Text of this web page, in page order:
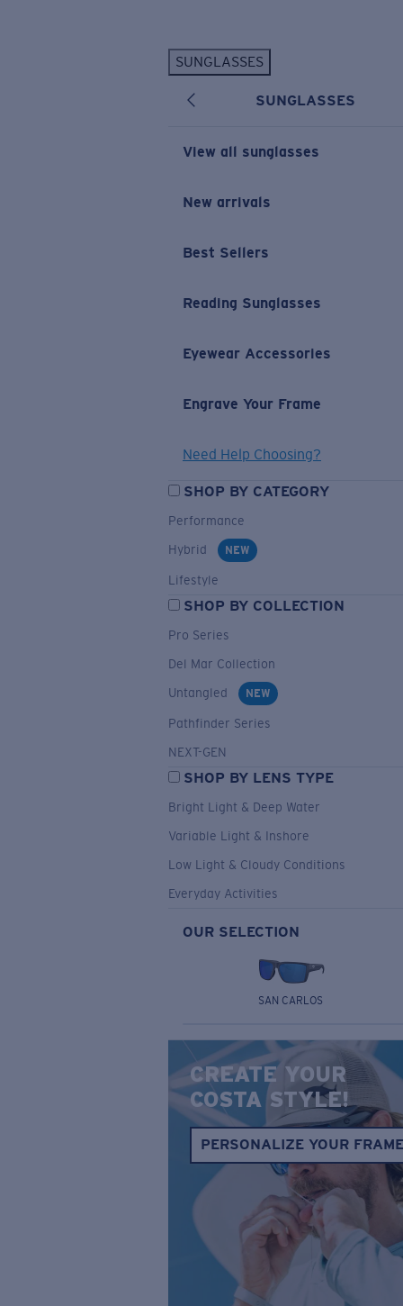
SUNGLASSES
SUNGLASSES
View all sunglasses
New arrivals
Best Sellers
Reading Sunglasses
Eyewear Accessories
Engrave Your Frame
Need Help Choosing?
SHOP BY CATEGORY
Performance
Hybrid
NEW
Lifestyle
SHOP BY COLLECTION
Pro Series
Del Mar Collection
Untangled
NEW
Pathfinder Series
NEXT-GEN
SHOP BY LENS TYPE
Bright Light & Deep Water
Variable Light & Inshore
Low Light & Cloudy Conditions
Everyday Activities
OUR SELECTION
SAN CARLOS
CREATE YOUR
COSTA STYLE!
PERSONALIZE YOUR
New